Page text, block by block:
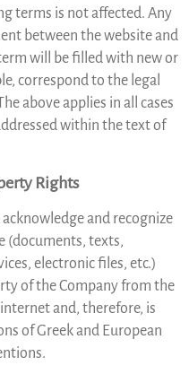
terms is not affected. Any
between the website and
will be filled with new or
correspond to the legal
above applies in all cases
within the text of
Rights
and recognize
(documents, texts,
electronic files, etc.)
of the Company from the
and, therefore, is
of Greek and European